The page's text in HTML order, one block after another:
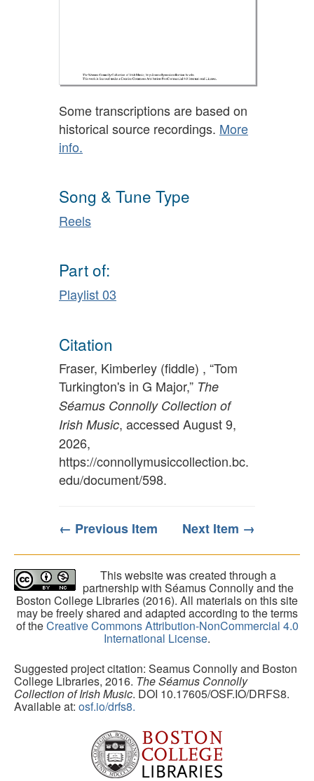
Some transcriptions are based on
historical source recordings. More
info.
Song & Tune Type
Reels
Part of:
Playlist 03
Citation
Fraser, Kimberley (fiddle) , “Tom
Turkington's in G Major,” The
Séamus Connolly Collection of
Irish Music, accessed August 9,
2026,
https://connollymusiccollection.bc.
edu/document/598.
← Previous Item Next Item →
This website was created through a
partnership with Séamus Connolly and the
Boston College Libraries (2016). All materials on this site
may be freely shared and adapted according to the terms
of theCreative Commons Attribution-NonCommercial 4.0
International License.
Suggested project citation: Seamus Connolly and Boston
College Libraries, 2016. The Séamus Connolly
Collection of Irish Music. DOI 10.17605/OSF.IO/DRFS8.
Available at: osf.io/drfs8.